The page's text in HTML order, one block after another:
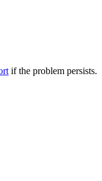
if the problem persists.